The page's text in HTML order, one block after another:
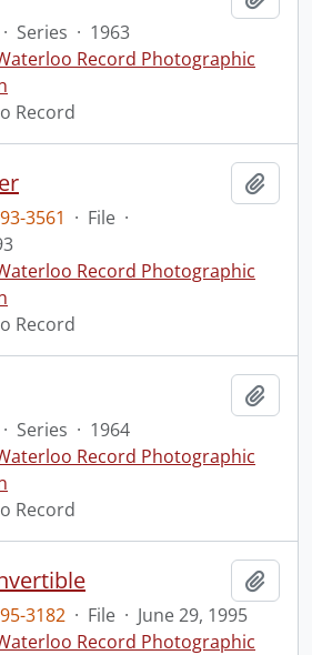
· Series · 1963
Record Photographic
Record
3561 · File ·
Record Photographic
Record
· Series · 1964
Record Photographic
Record
3182 · File · June 29, 1995
Record Photographic